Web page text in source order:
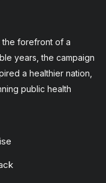
the forefront of a
years, the campaign
a healthier nation,
public health